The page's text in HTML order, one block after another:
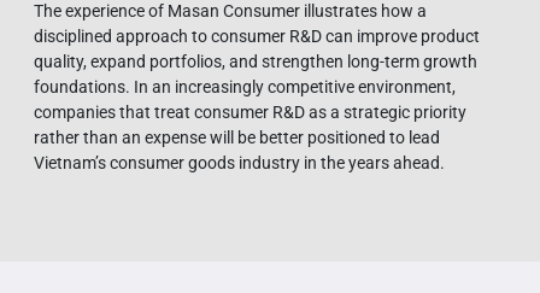
The experience of Masan Consumer illustrates how a
disciplined approach to consumer R&D can improve product
quality, expand portfolios, and strengthen long-term growth
foundations. In an increasingly competitive environment,
companies that treat consumer R&D as a strategic priority
rather than an expense will be better positioned to lead
Vietnam’s consumer goods industry in the years ahead.